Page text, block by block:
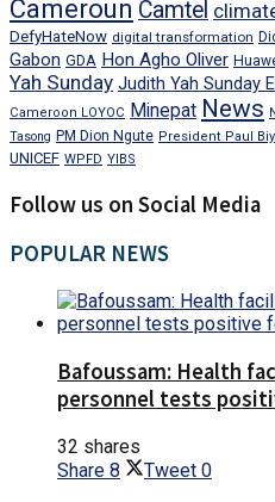
Cameroun Camtel
DefyHateNow digital transformation
Gabon GDA Hon Agho Oliver
Yah Sunday Judith Yah Sunday
Cameroon LOYOC Minepat News
Tasong PM Dion Ngute President Paul
UNICEF WPFD YIBS
Follow us on Social Media
POPULAR NEWS
Bafoussam: Health
personnel tests
32 shares
Share 8 Tweet 0